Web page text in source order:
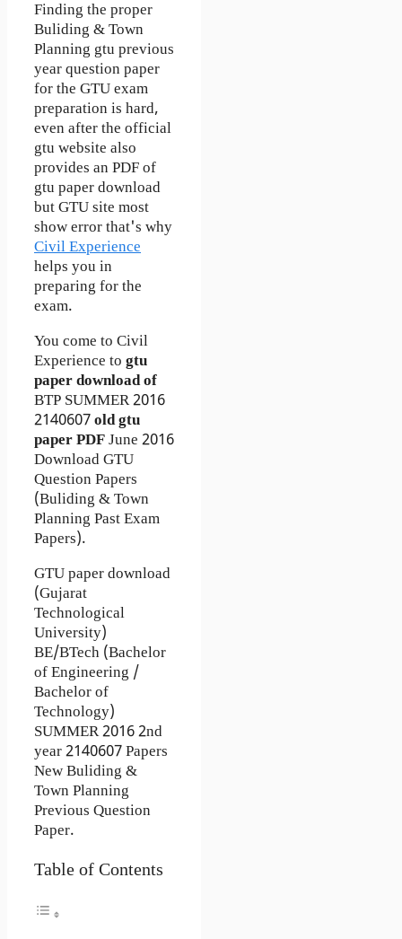
Finding the proper
Buliding & Town
Planning gtu previous
year question paper
for the GTU exam
preparation is hard,
even after the official
gtu website also
provides an PDF of
gtu paper download
but GTU site most
show error that's why
Civil Experience
helps you in
preparing for the
exam.
You come to Civil
Experience to gtu
paper download of
BTP SUMMER 2016
2140607old gtu
paperPDFJune 2016
Download GTU
Question Papers
(Buliding & Town
Planning Past Exam
Papers).
GTU paper download
(Gujarat
Technological
University)
BE/BTech (Bachelor
of Engineering /
Bachelor of
Technology)
SUMMER 2016 2nd
year 2140607 Papers
New Buliding &
Town Planning
Previous Question
Paper.
Table of Contents